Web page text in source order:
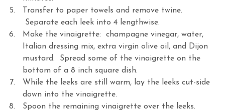
Transfer to paper towels and remove twine.
Separate each leek into 4 lengthwise.
Make the vinaigrette: champagne vinegar, water,
Italian dressing mix, extra virgin olive oil, and Dijon
mustard. Spread some of the vinaigrette on the
bottom of a 8 inch square dish.
While the leeks are still warm, lay the leeks cut-side
down into the vinaigrette.
Spoon the remaining vinaigrette over the leeks.